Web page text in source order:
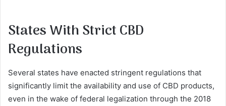
States With Strict CBD
Regulations
Several states have enacted stringent regulations that
significantly limit the availability and use of CBD products,
even in the wake of federal legalization through the 2018